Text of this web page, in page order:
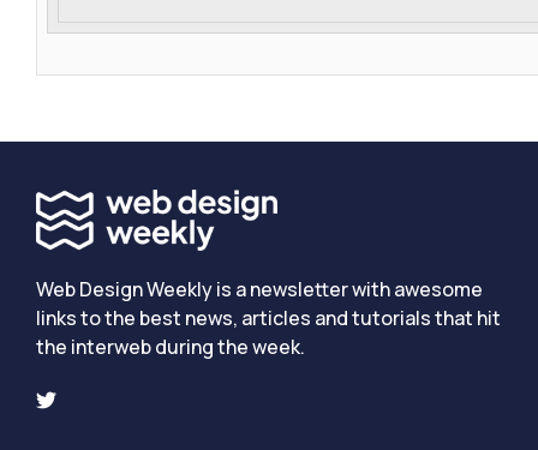
Web Design Weekly is a newsletter with awesome
links to the best news, articles and tutorials that hit
the interweb during the week.